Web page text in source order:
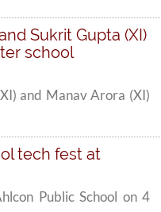
Sukrit Gupta (XI)
school
and Manav Arora (XI)
tech fest at
Public School on 4